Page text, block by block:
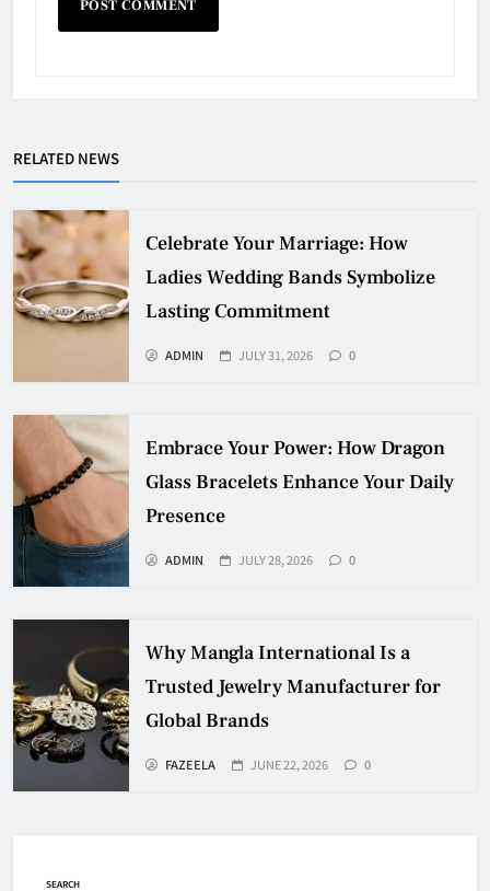
RELATED NEWS
Celebrate Your Marriage: How
Ladies Wedding Bands Symbolize
Lasting Commitment
ADMIN JULY 31, 2026 0
Embrace Your Power: How Dragon
Glass Bracelets Enhance Your Daily
Presence
ADMIN JULY 28, 2026 0
Why Mangla International Is a
Trusted Jewelry Manufacturer for
Global Brands
FAZEELA JUNE 22, 2026 0
SEARCH